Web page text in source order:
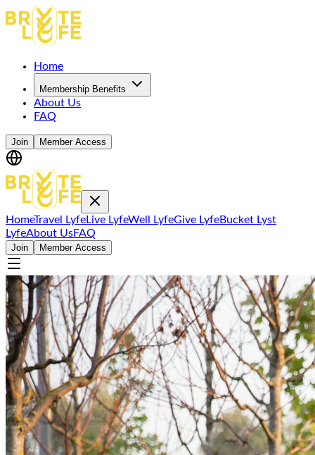
Home
Membership Benefits
About Us
FAQ
Join Member Access
HomeTravel LyfeLive LyfeWell LyfeGive LyfeBucket Lyst
LyfeAbout UsFAQ
Join Member Access